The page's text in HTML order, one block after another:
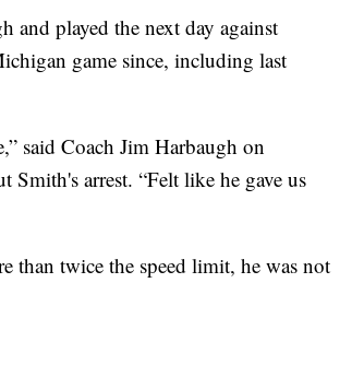
and played the next day against
game since, including last
said Coach Jim Harbaugh on
Smith's arrest. “Felt like he gave us
than twice the speed limit, he was not